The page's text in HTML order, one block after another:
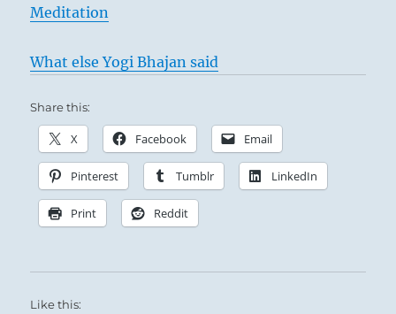
Meditation
What else Yogi Bhajan said
Share this:
X Facebook Email
Pinterest Tumblr LinkedIn
Print Reddit
Like this: